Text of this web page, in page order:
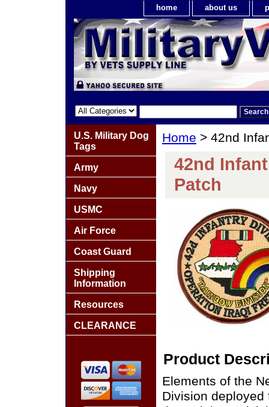
home about us
Home > 42nd
42nd
Patch
Product
Elements of the
Division deployed
U.S. Military Dog
Tags
Army
Navy
USMC
Air Force
Coast Guard
Shipping
Information
Resources
CLEARANCE